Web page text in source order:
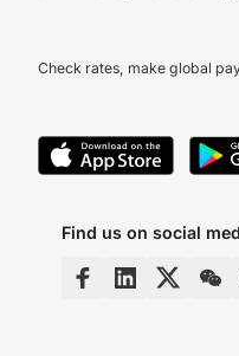
Check rates, make global
Find us on social